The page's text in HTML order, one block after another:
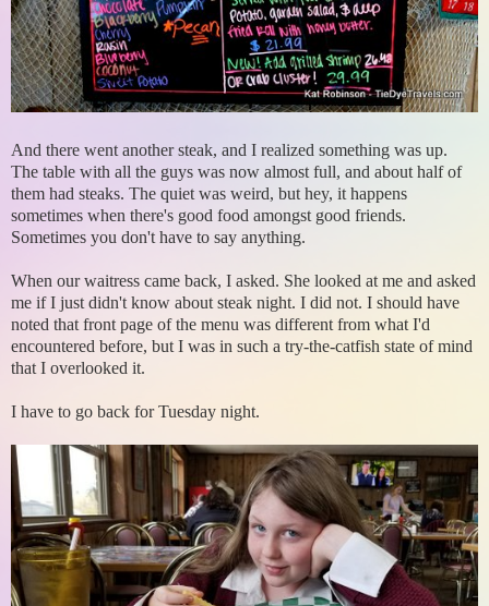
And there went another steak, and I realized something was up.
The table with all the guys was now almost full, and about half of
them had steaks. The quiet was weird, but hey, it happens
sometimes when there's good food amongst good friends.
Sometimes you don't have to say anything.
When our waitress came back, I asked. She looked at me and asked
me if I just didn't know about steak night. I did not. I should have
noted that front page of the menu was different from what I'd
encountered before, but I was in such a try-the-catfish state of mind
that I overlooked it.
I have to go back for Tuesday night.